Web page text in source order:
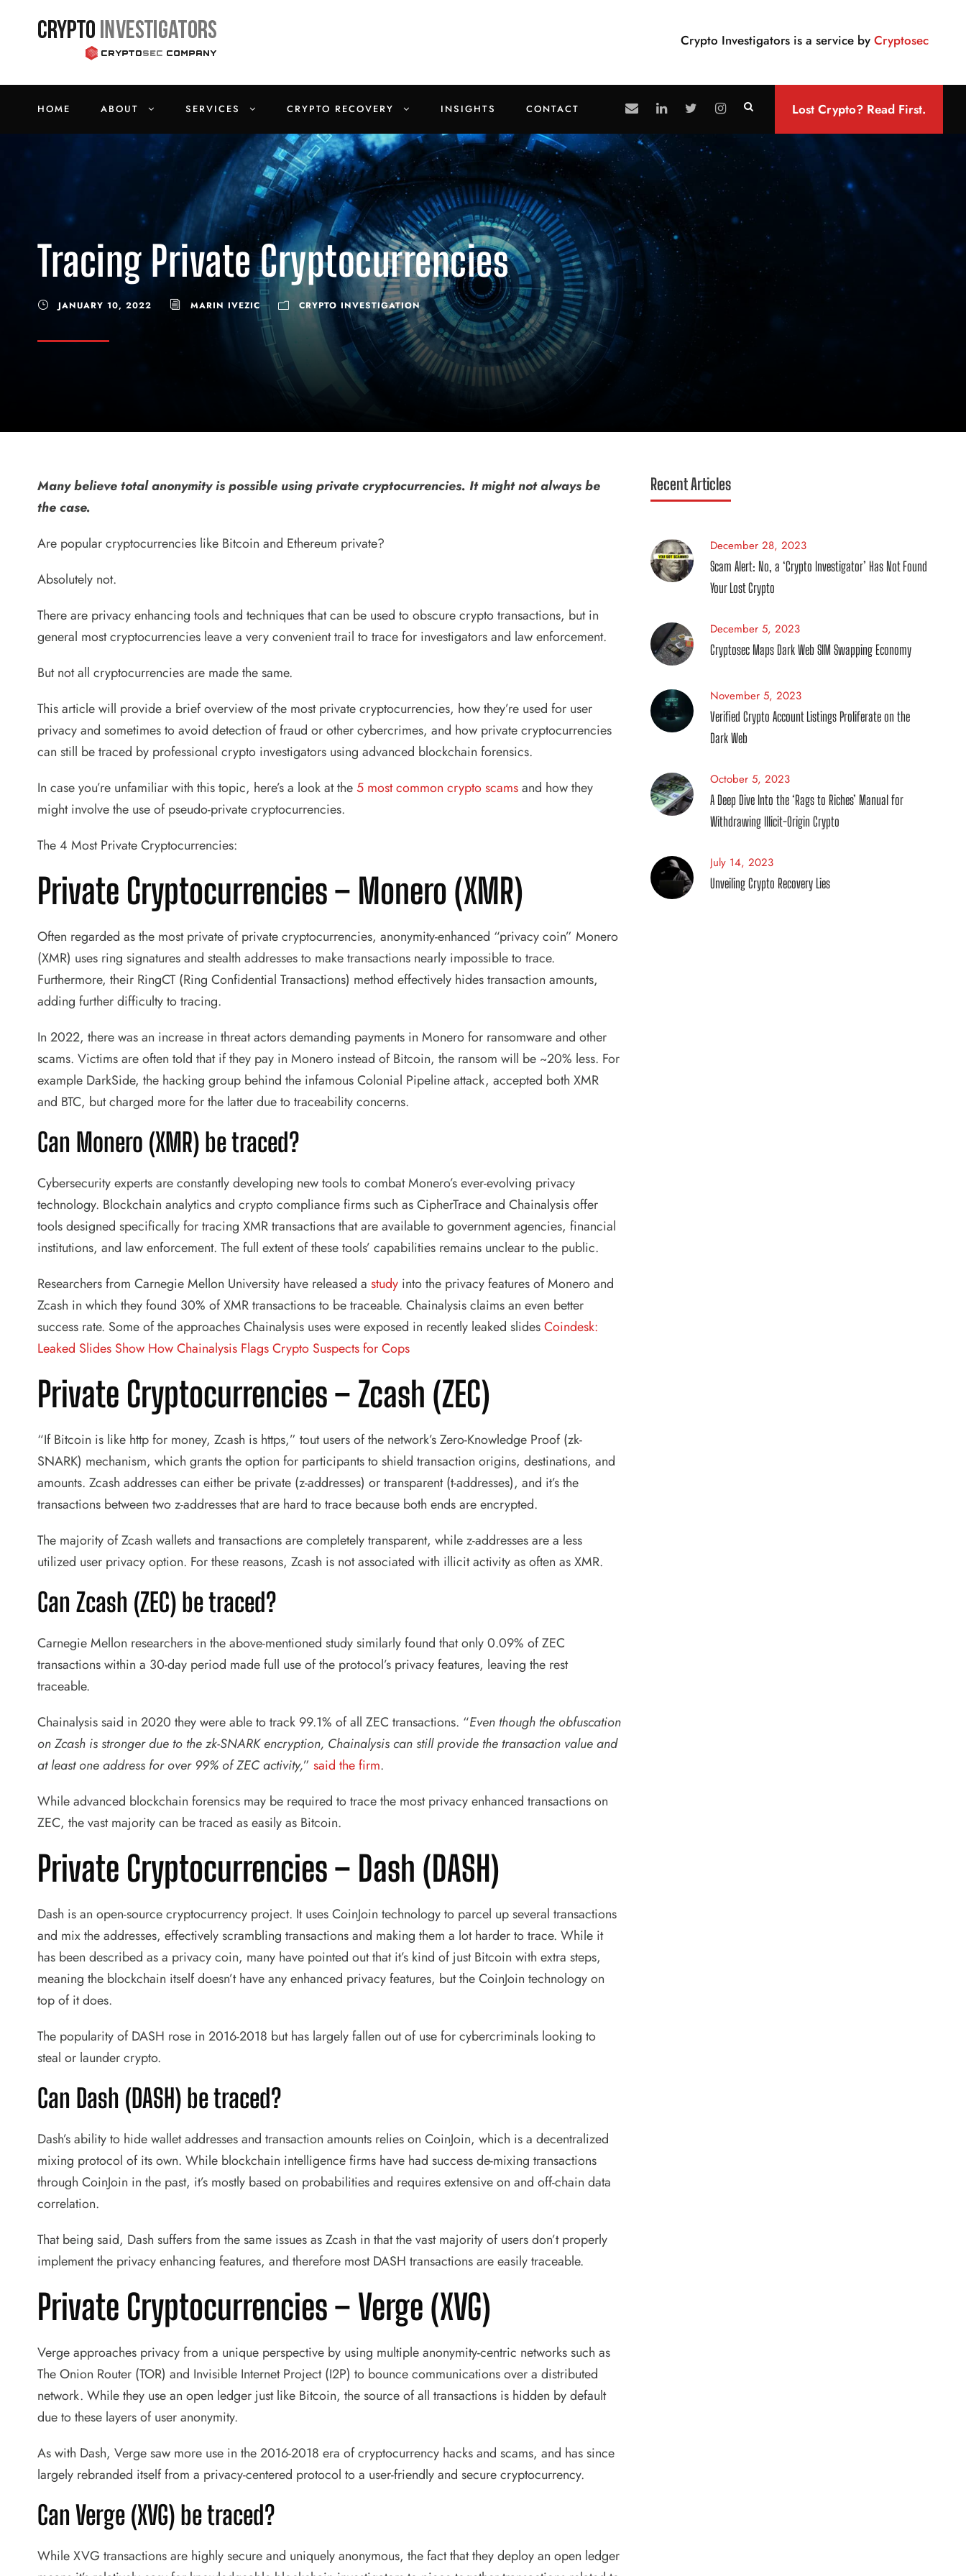
Crypto Investigators is a service by Cryptosec
HOME ABOUT SERVICES CRYPTO RECOVERY INSIGHTS CONTACT Lost Crypto? Read First.
Tracing Private Cryptocurrencies
JANUARY 10, 2022 MARIN IVEZIC CRYPTO INVESTIGATION
Many believe total anonymity is possible using private cryptocurrencies. It might not always be
the case.
Are popular cryptocurrencies like Bitcoin and Ethereum private?
Absolutely not.
There are privacy enhancing tools and techniques that can be used to obscure crypto transactions, but in
general most cryptocurrencies leave a very convenient trail to trace for investigators and law enforcement.
But not all cryptocurrencies are made the same.
This article will provide a brief overview of the most private cryptocurrencies, how they’re used for user
privacy and sometimes to avoid detection of fraud or other cybercrimes, and how private cryptocurrencies
can still be traced by professional crypto investigators using advanced blockchain forensics.
In case you’re unfamiliar with this topic, here’s a look at the5 most common crypto scamsand how they
might involve the use of pseudo-private cryptocurrencies.
The 4 Most Private Cryptocurrencies:
Private Cryptocurrencies – Monero (XMR)
Often regarded as the most private of private cryptocurrencies, anonymity-enhanced “privacy coin” Monero
(XMR) uses ring signatures and stealth addresses to make transactions nearly impossible to trace.
Furthermore, their RingCT (Ring Confidential Transactions) method effectively hides transaction amounts,
adding further difficulty to tracing.
In 2022, there was an increase in threat actors demanding payments in Monero for ransomware and other
scams. Victims are often told that if they pay in Monero instead of Bitcoin, the ransom will be ~20% less. For
example DarkSide, the hacking group behind the infamous Colonial Pipeline attack, accepted both XMR
and BTC, but charged more for the latter due to traceability concerns.
Can Monero (XMR) be traced?
Cybersecurity experts are constantly developing new tools to combat Monero’s ever-evolving privacy
technology. Blockchain analytics and crypto compliance firms such as CipherTrace and Chainalysis offer
tools designed specifically for tracing XMR transactions that are available to government agencies, financial
institutions, and law enforcement. The full extent of these tools’ capabilities remains unclear to the public.
Researchers from Carnegie Mellon University have released a study into the privacy features of Monero and
Zcash in which they found 30% of XMR transactions to be traceable. Chainalysis claims an even better
success rate. Some of the approaches Chainalysis uses were exposed in recently leaked slidesCoindesk:
Leaked Slides Show How Chainalysis Flags Crypto Suspects for Cops
Private Cryptocurrencies –Zcash (ZEC)
“If Bitcoin is like http for money, Zcash is https,” tout users of the network’s Zero-Knowledge Proof (zk-
SNARK) mechanism, which grants the option for participants to shield transaction origins, destinations, and
amounts. Zcash addresses can either be private (z-addresses) or transparent (t-addresses), and it’s the
transactions between two z-addresses that are hard to trace because both ends are encrypted.
The majority of Zcash wallets and transactions are completely transparent, while z-addresses are a less
utilized user privacy option. For these reasons, Zcash is not associated with illicit activity as often as XMR.
Can Zcash (ZEC) be traced?
Carnegie Mellon researchers in the above-mentioned study similarly found that only 0.09% of ZEC
transactions within a 30-day period made full use of the protocol’s privacy features, leaving the rest
traceable.
Chainalysis said in 2020 they were able to track 99.1% of all ZEC transactions. “Even though the obfuscation
on Zcash is stronger due to the zk-SNARK encryption, Chainalysis can still provide the transaction value and
at least one address for over 99% of ZEC activity,” said the firm.
While advanced blockchain forensics may be required to trace the most privacy enhanced transactions on
ZEC, the vast majority can be traced as easily as Bitcoin.
Private Cryptocurrencies – Dash (DASH)
Dash is an open-source cryptocurrency project. It uses CoinJoin technology to parcel up several transactions
and mix the addresses, effectively scrambling transactions and making them a lot harder to trace. While it
has been described as a privacy coin, many have pointed out that it’s kind of just Bitcoin with extra steps,
meaning the blockchain itself doesn’t have any enhanced privacy features, but the CoinJoin technology on
top of it does.
The popularity of DASH rose in 2016-2018 but has largely fallen out of use for cybercriminals looking to
steal or launder crypto.
Can Dash (DASH) be traced?
Dash’s ability to hide wallet addresses and transaction amounts relies on CoinJoin, which is a decentralized
mixing protocol of its own. While blockchain intelligence firms have had success de-mixing transactions
through CoinJoin in the past, it’s mostly based on probabilities and requires extensive on and off-chain data
correlation.
That being said, Dash suffers from the same issues as Zcash in that the vast majority of users don’t properly
implement the privacy enhancing features, and therefore most DASH transactions are easily traceable.
Private Cryptocurrencies – Verge (XVG)
Verge approaches privacy from a unique perspective by using multiple anonymity-centric networks such as
The Onion Router (TOR) and Invisible Internet Project (I2P) to bounce communications over a distributed
network. While they use an open ledger just like Bitcoin, the source of all transactions is hidden by default
due to these layers of user anonymity.
As with Dash, Verge saw more use in the 2016-2018 era of cryptocurrency hacks and scams, and has since
largely rebranded itself from a privacy-centered protocol to a user-friendly and secure cryptocurrency.
Can Verge (XVG) be traced?
While XVG transactions are highly secure and uniquely anonymous, the fact that they deploy an open ledger
Recent Articles
December 28, 2023
Scam Alert: No, a ‘Crypto Investigator’ Has Not Found
Your Lost Crypto
December 5, 2023
Cryptosec Maps Dark Web SIM Swapping Economy
November 5, 2023
Verified Crypto Account Listings Proliferate on the
Dark Web
October 5, 2023
A Deep Dive Into the ‘Rags to Riches’ Manual for
Withdrawing Illicit-Origin Crypto
July 14, 2023
Unveiling Crypto Recovery Lies